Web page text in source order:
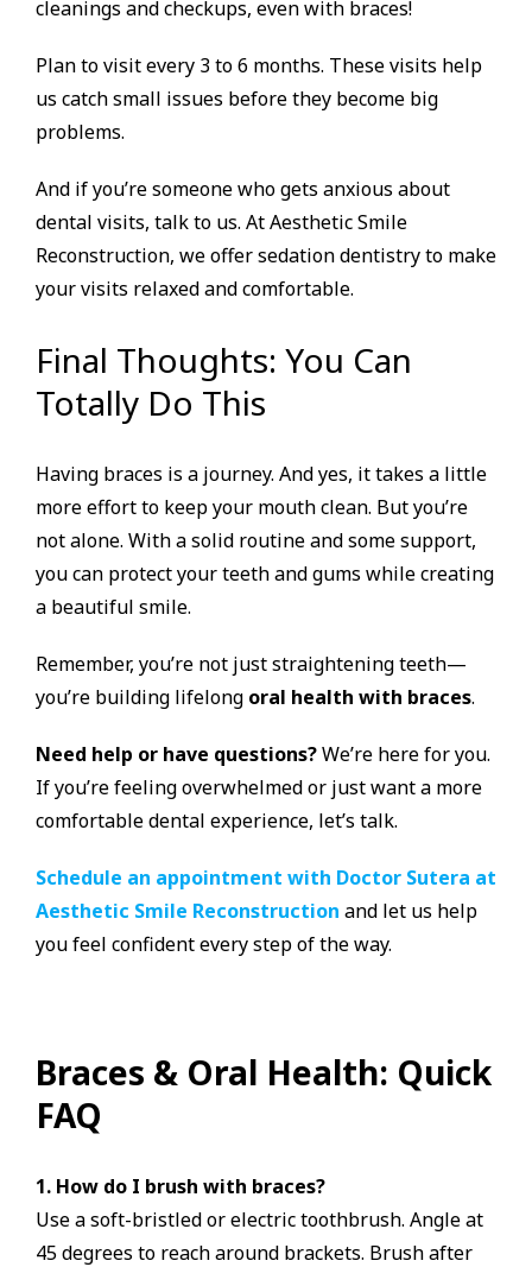
cleanings and checkups, even with braces!
Plan to visit every 3 to 6 months. These visits help
us catch small issues before they become big
problems.
And if you’re someone who gets anxious about
dental visits, talk to us. At Aesthetic Smile
Reconstruction, we offer sedation dentistry to make
your visits relaxed and comfortable.
Final Thoughts: You Can
Totally Do This
Having braces is a journey. And yes, it takes a little
more effort to keep your mouth clean. But you’re
not alone. With a solid routine and some support,
you can protect your teeth and gums while creating
a beautiful smile.
Remember, you’re not just straightening teeth—
you’re building lifelong oral health with braces.
Need help or have questions?We’re here for you.
If you’re feeling overwhelmed or just want a more
comfortable dental experience, let’s talk.
Schedule an appointment with Doctor Sutera at
Aesthetic Smile Reconstruction and let us help
you feel confident every step of the way.
Braces & Oral Health: Quick
FAQ
1. How do I brush with braces?
Use a soft-bristled or electric toothbrush. Angle at
45 degrees to reach around brackets. Brush after